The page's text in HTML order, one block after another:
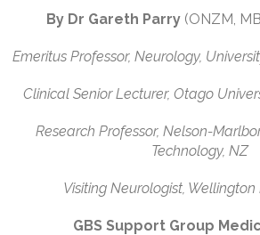
By Dr Gareth Parry (ONZM,
Emeritus Professor, Neurology,
Clinical Senior Lecturer, Otago
Research Professor, Nelson-
Technology, NZ
Visiting Neurologist,
GBS Support Group